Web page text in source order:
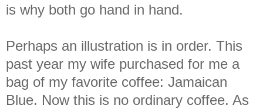
is why both go hand in hand.
Perhaps an illustration is in order. This
past year my wife purchased for me a
bag of my favorite coffee: Jamaican
Blue. Now this is no ordinary coffee. As